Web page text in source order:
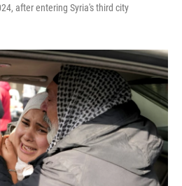
after entering Syria's third city